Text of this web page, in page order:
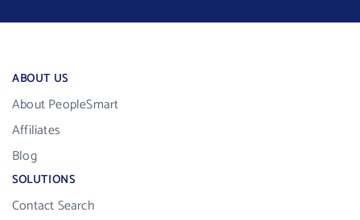
ABOUT US
About PeopleSmart
Affiliates
Blog
SOLUTIONS
Contact Search